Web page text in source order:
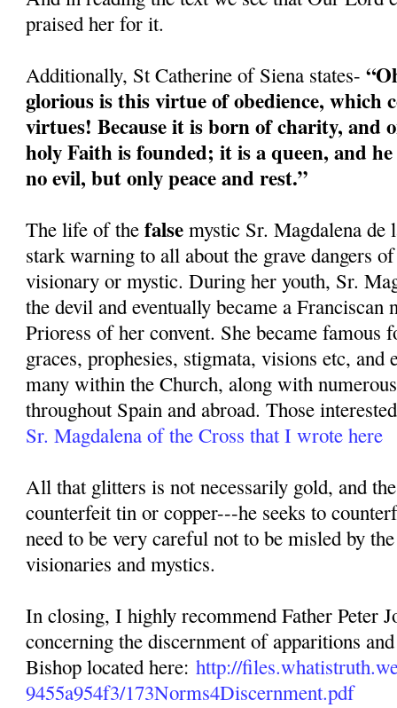
praised her for it.
Additionally, St Catherine of Siena states-
glorious is this virtue of obedience, which
virtues! Because it is born of charity, and
holy Faith is founded; it is a queen, and
no evil, but only peace and rest.”
The life of thefalse mystic Sr. Magdalena de
stark warning to all about the grave dangers
visionary or mystic. During her youth, Sr.
the devil and eventually became a Franciscan
Prioress of her convent. She became famous
graces, prophesies, stigmata, visions etc, and
many within the Church, along with
throughout Spain and abroad. Those
Sr. Magdalena of the Cross that I wrote here
All that glitters is not necessarily gold, and
counterfeit tin or copper---he seeks to
need to be very careful not to be misled by
visionaries and mystics.
In closing, I highly recommend Father Peter
concerning the discernment of apparitions
Bishop located here:http://
9455a954f3/173Norms4Discernment.pdf